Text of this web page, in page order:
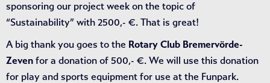
sponsoring our project week on the topic of
“Sustainability” with 2500,- €. That is great!
A big thank you goes to the Rotary Club Bremervörde-
Zeven for a donation of 500,- €. We will use this donation
for play and sports equipment for use at the Funpark.